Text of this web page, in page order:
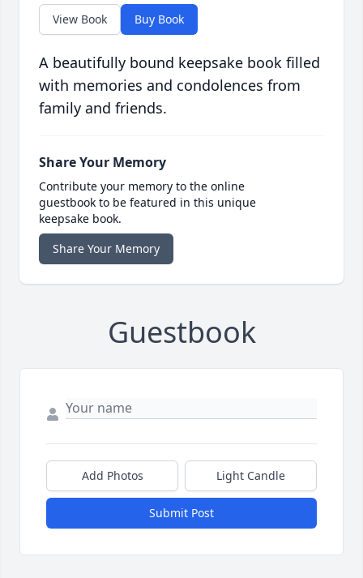
View Book Buy Book
A beautifully bound keepsake book filled
with memories and condolences from
family and friends.
Share Your Memory
Contribute your memory to the online
guestbook to be featured in this unique
keepsake book.
Share Your Memory
Guestbook
Add Photos Light Candle
Submit Post